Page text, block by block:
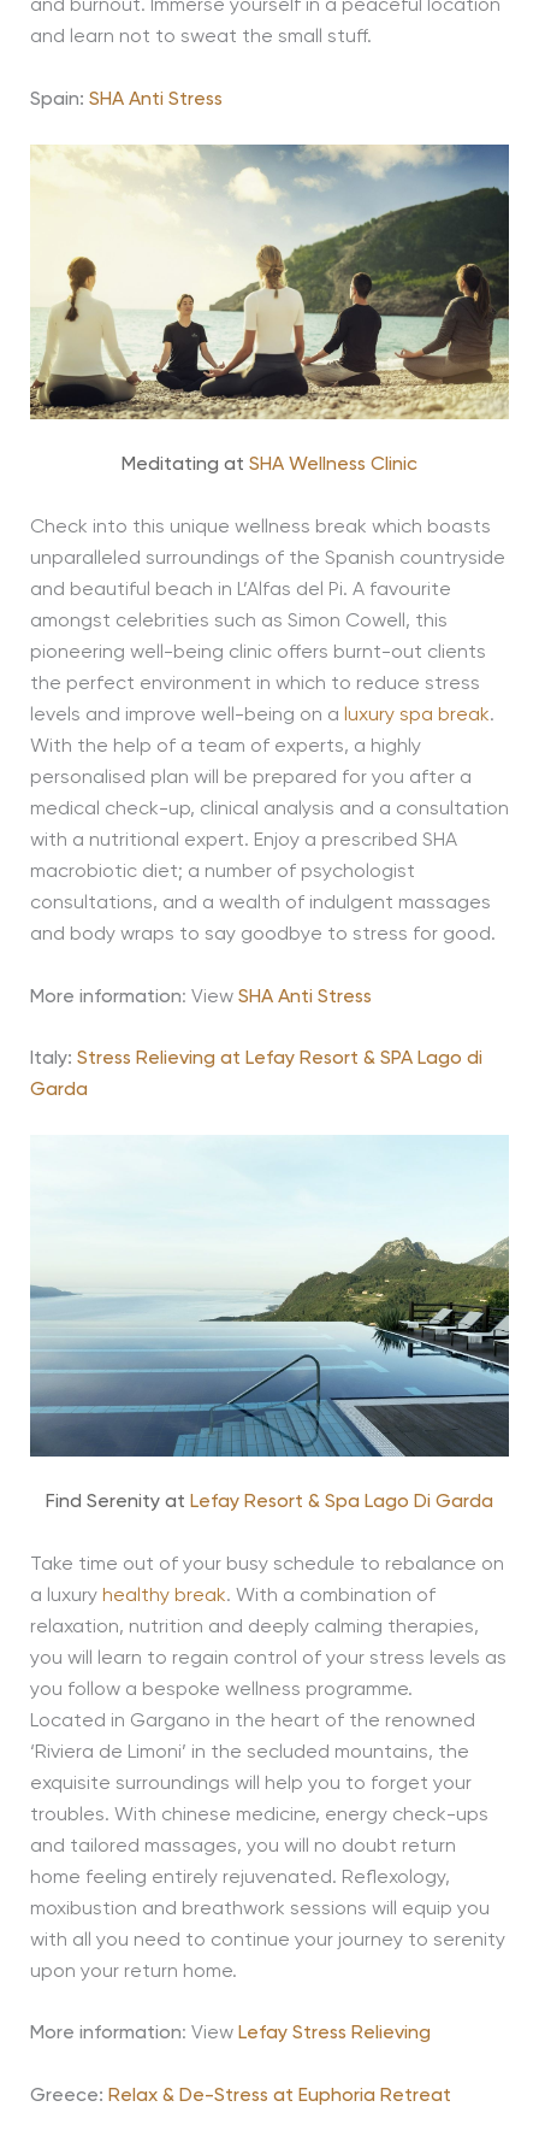
and burnout. Immerse yourself in a peaceful location
and learn not to sweat the small stuff.
Spain: SHA Anti Stress
Meditating at SHA Wellness Clinic
Check into this unique wellness break which boasts
unparalleled surroundings of the Spanish countryside
and beautiful beach in L’Alfas del Pi. A favourite
amongst celebrities such as Simon Cowell, this
pioneering well-being clinic offers burnt-out clients
the perfect environment in which to reduce stress
levels and improve well-being on a luxury spa break.
With the help of a team of experts, a highly
personalised plan will be prepared for you after a
medical check-up, clinical analysis and a consultation
with a nutritional expert. Enjoy a prescribed SHA
macrobiotic diet; a number of psychologist
consultations, and a wealth of indulgent massages
and body wraps to say goodbye to stress for good.
More information: View SHA Anti Stress
Italy: Stress Relieving at Lefay Resort & SPA Lago di
Garda
Find Serenity at Lefay Resort & Spa Lago Di Garda
Take time out of your busy schedule to rebalance on
a luxury healthy break. With a combination of
relaxation, nutrition and deeply calming therapies,
you will learn to regain control of your stress levels as
you follow a bespoke wellness programme.
Located in Gargano in the heart of the renowned
‘Riviera de Limoni’ in the secluded mountains, the
exquisite surroundings will help you to forget your
troubles. With chinese medicine, energy check-ups
and tailored massages, you will no doubt return
home feeling entirely rejuvenated. Reflexology,
moxibustion and breathwork sessions will equip you
with all you need to continue your journey to serenity
upon your return home.
More information: View Lefay Stress Relieving
Greece: Relax & De-Stress at Euphoria Retreat